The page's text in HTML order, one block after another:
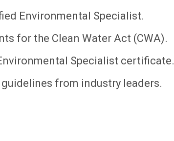
Environmental Specialist.
for the Clean Water Act (CWA).
Specialist certificate.
from industry leaders.